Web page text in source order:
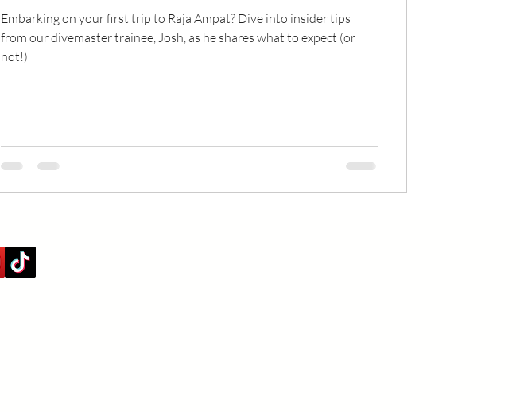
Embarking on your first trip to Raja Ampat? Dive into insider tips
from our divemaster trainee, Josh, as he shares what to expect (or
not!)